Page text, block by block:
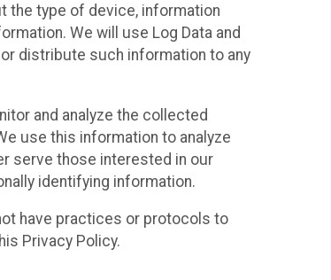
the type of device, information
We will use Log Data and
distribute such information to any
and analyze the collected
use this information to analyze
serve those interested in our
identifying information.
have practices or protocols to
Privacy Policy.